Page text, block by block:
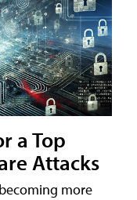
a Top
Attacks
more